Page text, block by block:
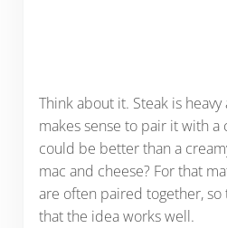
Think about it. Steak is
makes sense to pair it with a
could be better than a
mac and cheese? For that
are often paired together, so
that the idea works well.